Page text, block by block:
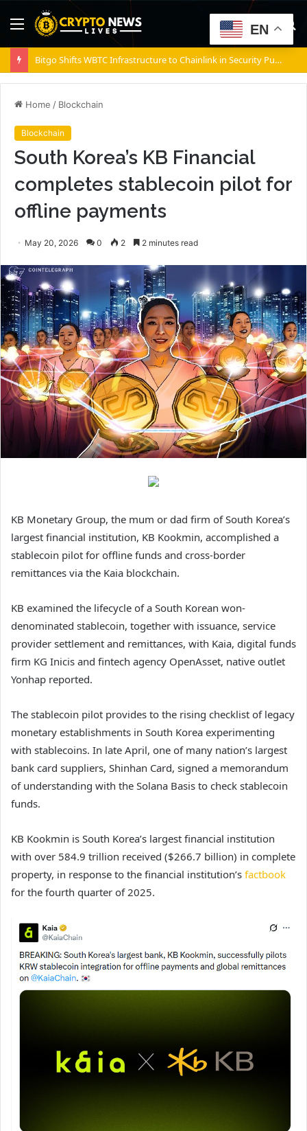
Menu
Bitgo Shifts WBTC Infrastructure to Chainlink in Security Push
Home / Blockchain
Blockchain
South Korea’s KB Financial
completes stablecoin pilot for
offline payments
May 20, 2026 0 2 2 minutes read
KB Monetary Group, the mum or dad firm of South Korea’s
largest financial institution, KB Kookmin, accomplished a
stablecoin pilot for offline funds and cross-border
remittances via the Kaia blockchain.
KB examined the lifecycle of a South Korean won-
denominated stablecoin, together with issuance, service
provider settlement and remittances, with Kaia, digital funds
firm KG Inicis and fintech agency OpenAsset, native outlet
Yonhap reported.
The stablecoin pilot provides to the rising checklist of legacy
monetary establishments in South Korea experimenting
with stablecoins. In late April, one of many nation’s largest
bank card suppliers, Shinhan Card, signed a memorandum
of understanding with the Solana Basis to check stablecoin
funds.
KB Kookmin is South Korea’s largest financial institution
with over 584.9 trillion received ($266.7 billion) in complete
property, in response to the financial institution’s factbook
for the fourth quarter of 2025.
EN